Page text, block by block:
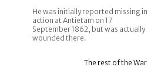
He was initially reported missing in
action at Antietam on 17
September 1862, but was actually
wounded there.
The rest of the War